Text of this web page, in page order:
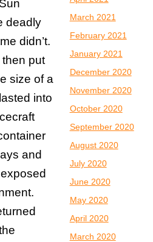
deadly
didn’t.
put
size of a
into
and
March 2021
February 2021
January 2021
December 2020
November 2020
October 2020
September 2020
August 2020
July 2020
June 2020
May 2020
April 2020
March 2020